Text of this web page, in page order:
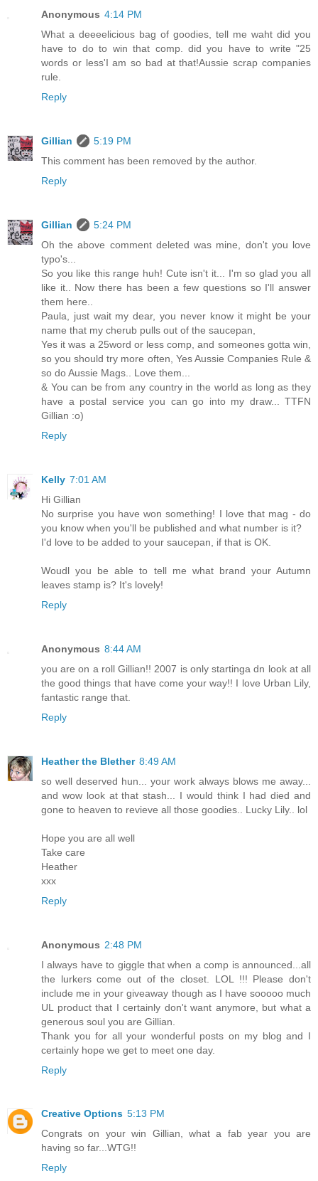
Anonymous 4:14 PM
What a deeeelicious bag of goodies, tell me waht did you
have to do to win that comp. did you have to write "25
words or less'I am so bad at that!Aussie scrap companies
rule.
Reply
Gillian
5:19 PM
This comment has been removed by the author.
Reply
Gillian
5:24 PM
Oh the above comment deleted was mine, don't you love
typo's...
So you like this range huh! Cute isn't it... I'm so glad you all
like it.. Now there has been a few questions so I'll answer
them here..
Paula, just wait my dear, you never know it might be your
name that my cherub pulls out of the saucepan,
Yes it was a 25word or less comp, and someones gotta win,
so you should try more often, Yes Aussie Companies Rule &
so do Aussie Mags.. Love them...
& You can be from any country in the world as long as they
have a postal service you can go into my draw... TTFN
Gillian :o)
Reply
Kelly 7:01 AM
Hi Gillian
No surprise you have won something! I love that mag - do
you know when you'll be published and what number is it?
I'd love to be added to your saucepan, if that is OK.
Woudl you be able to tell me what brand your Autumn
leaves stamp is? It's lovely!
Reply
Anonymous 8:44 AM
you are on a roll Gillian!! 2007 is only startinga dn look at all
the good things that have come your way!! I love Urban Lily,
fantastic range that.
Reply
Heather the Blether 8:49 AM
so well deserved hun... your work always blows me away...
and wow look at that stash... I would think I had died and
gone to heaven to revieve all those goodies.. Lucky Lily.. lol
Hope you are all well
Take care
Heather
xxx
Reply
Anonymous 2:48 PM
I always have to giggle that when a comp is announced...all
the lurkers come out of the closet. LOL !!! Please don't
include me in your giveaway though as I have sooooo much
UL product that I certainly don't want anymore, but what a
generous soul you are Gillian.
Thank you for all your wonderful posts on my blog and I
certainly hope we get to meet one day.
Reply
Creative Options 5:13 PM
Congrats on your win Gillian, what a fab year you are
having so far...WTG!!
Reply